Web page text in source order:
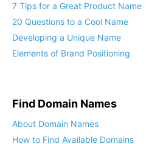
7 Tips for a Great Product Name
20 Questions to a Cool Name
Developing a Unique Name
Elements of Brand Positioning
Find Domain Names
About Domain Names
How to Find Available Domains